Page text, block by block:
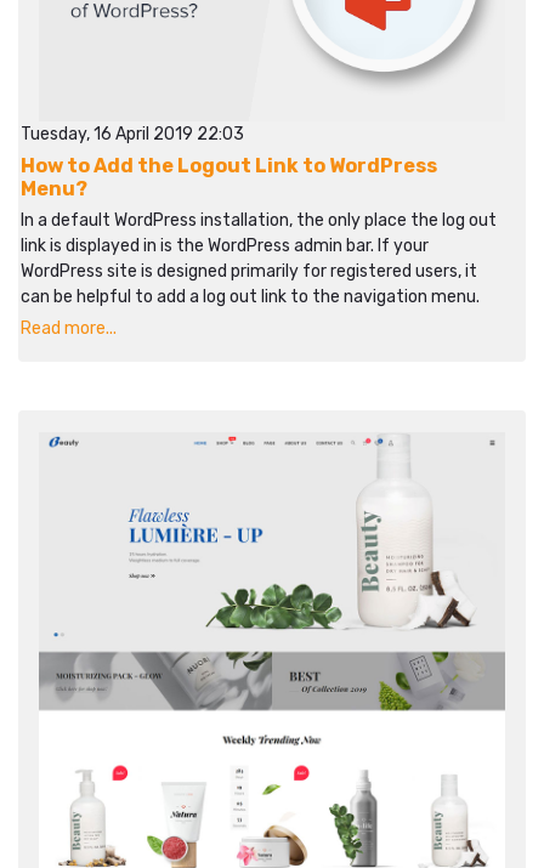
Tuesday, 16 April 2019 22:03
How to Add the Logout Link to WordPress
Menu?
In a default WordPress installation, the only place the log out
link is displayed in is the WordPress admin bar. If your
WordPress site is designed primarily for registered users, it
can be helpful to add a log out link to the navigation menu.
Read more...